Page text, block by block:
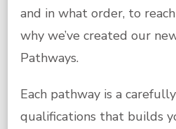
and in what order, to
why we’ve created our
Pathways.
Each pathway is a
qualifications that builds